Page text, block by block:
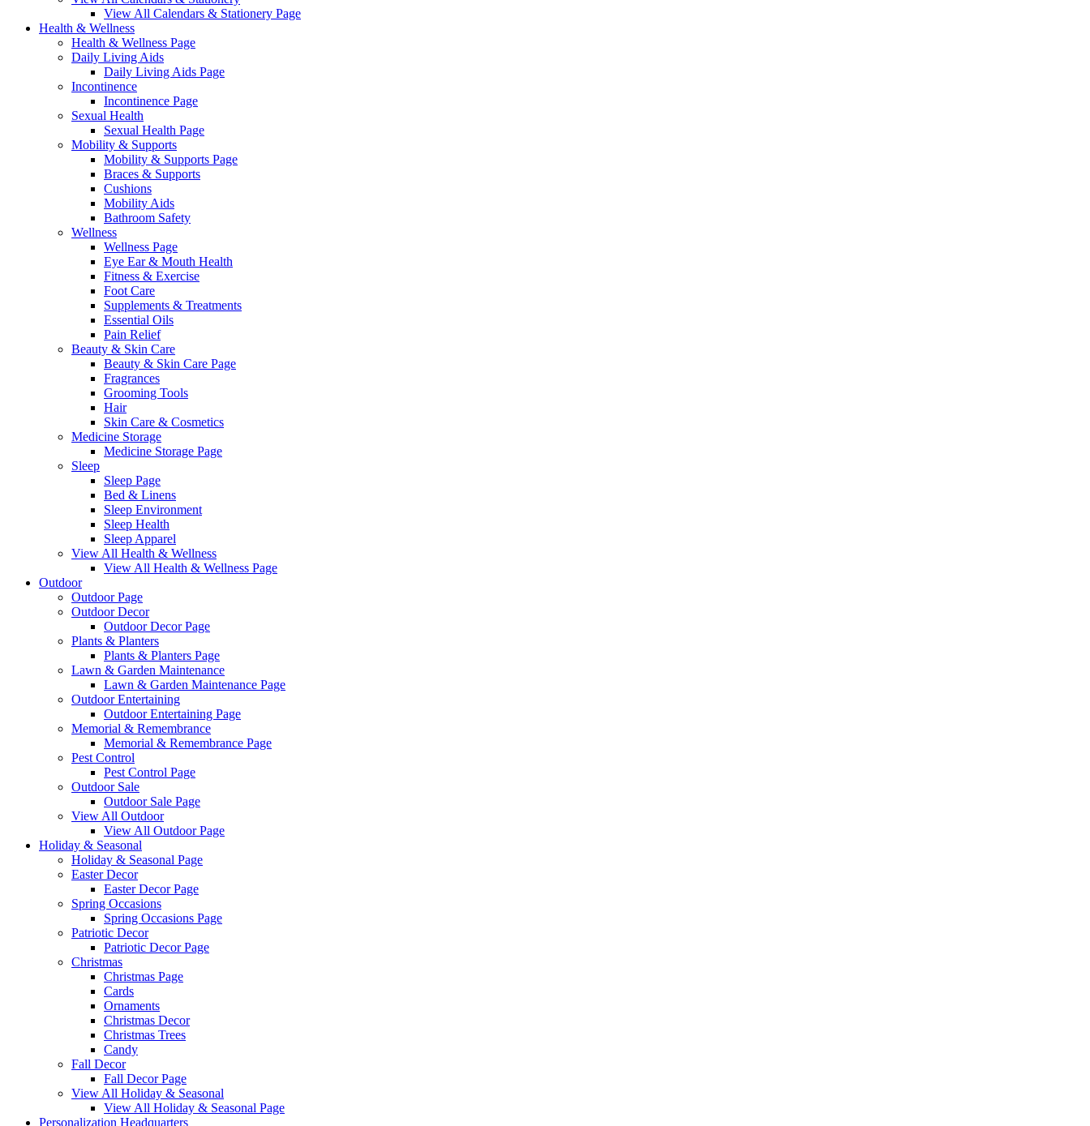
View All Calendars & Stationery Page
Health & Wellness
Health & Wellness Page
Daily Living Aids
Daily Living Aids Page
Incontinence
Incontinence Page
Sexual Health
Sexual Health Page
Mobility & Supports
Mobility & Supports Page
Braces & Supports
Cushions
Mobility Aids
Bathroom Safety
Wellness
Wellness Page
Eye Ear & Mouth Health
Fitness & Exercise
Foot Care
Supplements & Treatments
Essential Oils
Pain Relief
Beauty & Skin Care
Beauty & Skin Care Page
Fragrances
Grooming Tools
Hair
Skin Care & Cosmetics
Medicine Storage
Medicine Storage Page
Sleep
Sleep Page
Bed & Linens
Sleep Environment
Sleep Health
Sleep Apparel
View All Health & Wellness
View All Health & Wellness Page
Outdoor
Outdoor Page
Outdoor Decor
Outdoor Decor Page
Plants & Planters
Plants & Planters Page
Lawn & Garden Maintenance
Lawn & Garden Maintenance Page
Outdoor Entertaining
Outdoor Entertaining Page
Memorial & Remembrance
Memorial & Remembrance Page
Pest Control
Pest Control Page
Outdoor Sale
Outdoor Sale Page
View All Outdoor
View All Outdoor Page
Holiday & Seasonal
Holiday & Seasonal Page
Easter Decor
Easter Decor Page
Spring Occasions
Spring Occasions Page
Patriotic Decor
Patriotic Decor Page
Christmas
Christmas Page
Cards
Ornaments
Christmas Decor
Christmas Trees
Candy
Fall Decor
Fall Decor Page
View All Holiday & Seasonal
View All Holiday & Seasonal Page
Personalization Headquarters